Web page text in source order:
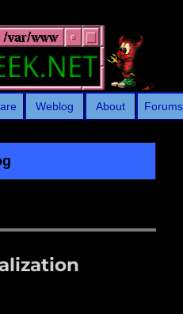
Weblog About